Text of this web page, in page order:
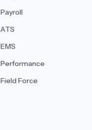
Payroll
ATS
EMS
Performance
Field Force